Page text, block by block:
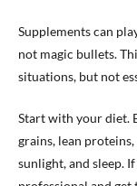
Supplements can
not magic bullets.
situations, but not
Start with your diet.
grains, lean
sunlight, and sleep.